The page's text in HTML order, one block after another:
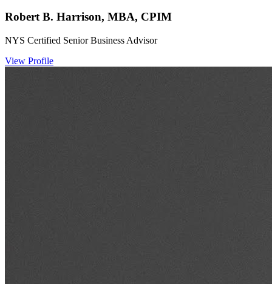
Robert B. Harrison, MBA, CPIM
NYS Certified Senior Business Advisor
View Profile